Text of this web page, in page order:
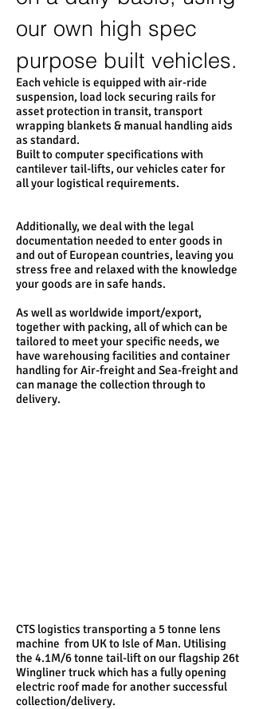
our own high spec
purpose built vehicles.
Each vehicle is equipped with air-ride
suspension, load lock securing rails for
asset protection in transit, transport
wrapping blankets & manual handling aids
as standard.
Built to computer specifications with
cantilever tail-lifts, our vehicles cater for
all your logistical requirements.
Additionally, we deal with the legal
documentation needed to enter goods in
and out of European countries, leaving you
stress free and relaxed with the knowledge
your goods are in safe hands.
As well as worldwide import/export,
together with packing, all of which can be
tailored to meet your specific needs, we
have warehousing facilities and container
handling for Air-freight and Sea-freight and
can manage the collection through to
delivery.
CTS logistics transporting a 5 tonne lens
machine from UK to Isle of Man. Utilising
the 4.1M/6 tonne tail-lift on our flagship 26t
Wingliner truck which has a fully opening
electric roof made for another successful
collection/delivery.